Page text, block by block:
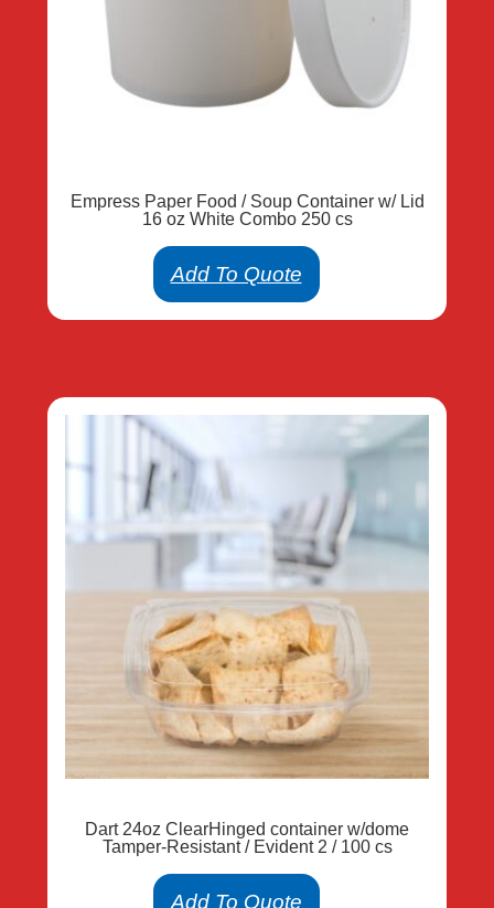
Empress Paper Food / Soup Container w/ Lid
16 oz White Combo 250 cs
Add To Quote
Dart 24oz ClearHinged container w/dome
Tamper-Resistant / Evident 2 / 100 cs
Add To Quote